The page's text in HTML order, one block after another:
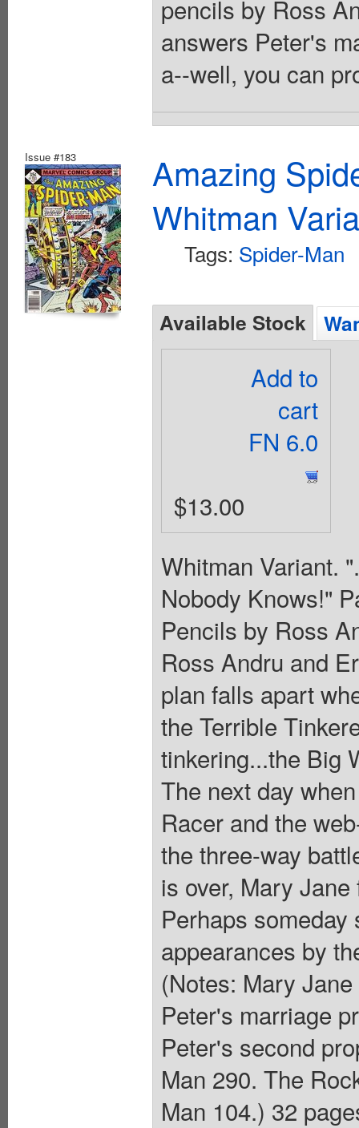
pencils by Ross
answers Peter's
a--well, you can
Issue #183
Amazing
Whitman
Tags: Spider-Man
Available Stock
Add to
cart
FN 6.0
$13.00
Whitman Variant.
Nobody Knows!"
Pencils by Ross
Ross Andru and
plan falls apart
the Terrible
tinkering...the Big
The next day
Racer and the
the three-way
is over, Mary
Perhaps
appearances by
(Notes: Mary
Peter's marriage
Peter's second
Man 290. The
Man 104.) 32